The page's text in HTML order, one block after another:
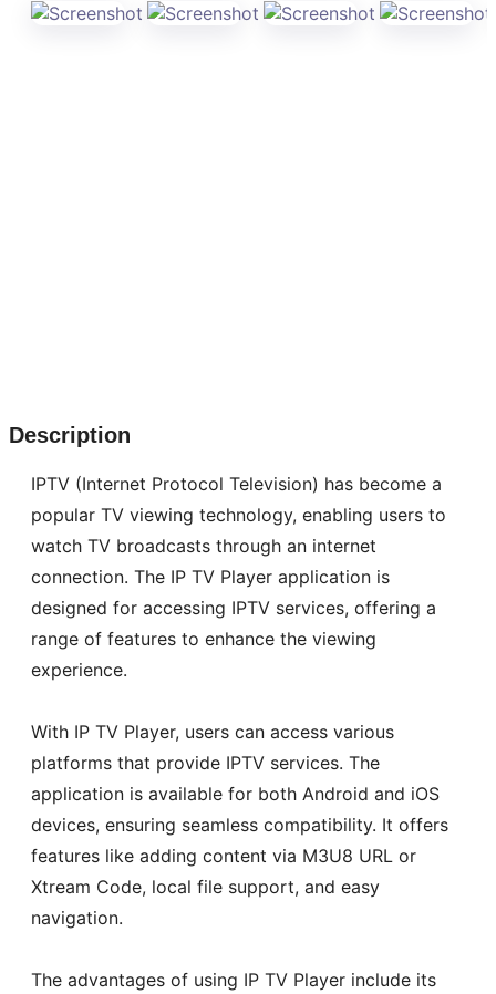
Description
IPTV (Internet Protocol Television) has become a
popular TV viewing technology, enabling users to
watch TV broadcasts through an internet
connection. The IP TV Player application is
designed for accessing IPTV services, offering a
range of features to enhance the viewing
experience.
With IP TV Player, users can access various
platforms that provide IPTV services. The
application is available for both Android and iOS
devices, ensuring seamless compatibility. It offers
features like adding content via M3U8 URL or
Xtream Code, local file support, and easy
navigation.
The advantages of using IP TV Player include its